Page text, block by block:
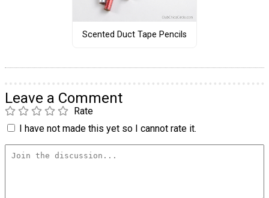
Scented Duct Tape Pencils
Leave a Comment
Rate
I have not made this yet so I cannot rate it.